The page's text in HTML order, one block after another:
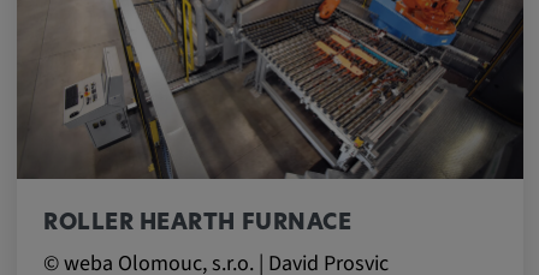
ROLLER HEARTH FURNACE
© weba Olomouc, s.r.o. | David Prosvic